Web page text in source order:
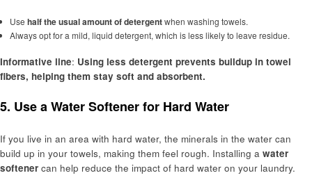
Use half the usual amount of detergentwhen washing towels.
Always opt for a mild, liquid detergent, which is less likely to leave residue.
Informative line: Using less detergent prevents buildup in towel
fibers, helping them stay soft and absorbent.
5. Use a Water Softener for Hard Water
If you live in an area with hard water, the minerals in the water can
build up in your towels, making them feel rough. Installing a water
softener can help reduce the impact of hard water on your laundry.